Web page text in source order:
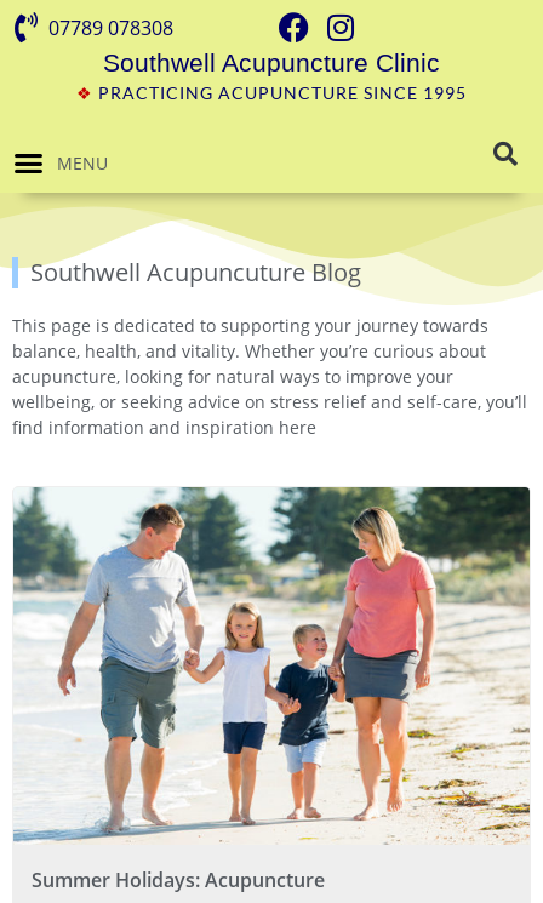
07789 078308
Southwell Acupuncture Clinic
❖ PRACTICING ACUPUNCTURE SINCE 1995
MENU
Southwell Acupuncuture Blog
This page is dedicated to supporting your journey towards
balance, health, and vitality. Whether you’re curious about
acupuncture, looking for natural ways to improve your
wellbeing, or seeking advice on stress relief and self-care, you’ll
find information and inspiration here
Summer Holidays: Acupuncture